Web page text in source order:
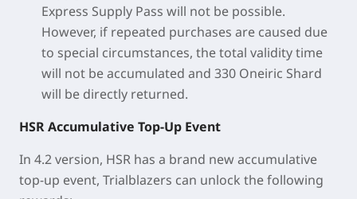
Express Supply Pass will not be possible.
However, if repeated purchases are caused due
to special circumstances, the total validity time
will not be accumulated and 330 Oneiric Shard
will be directly returned.
HSR Accumulative Top-Up Event
In 4.2 version, HSR has a brand new accumulative
top-up event, Trialblazers can unlock the following